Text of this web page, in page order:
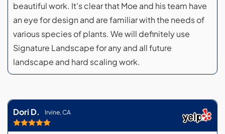
beautiful work. It's clear that Moe and his team have
an eye for design and are familiar with the needs of
various species of plants. We will definitely use
Signature Landscape for any and all future
landscape and hard scaling work.
Dori D. Irvine, CA